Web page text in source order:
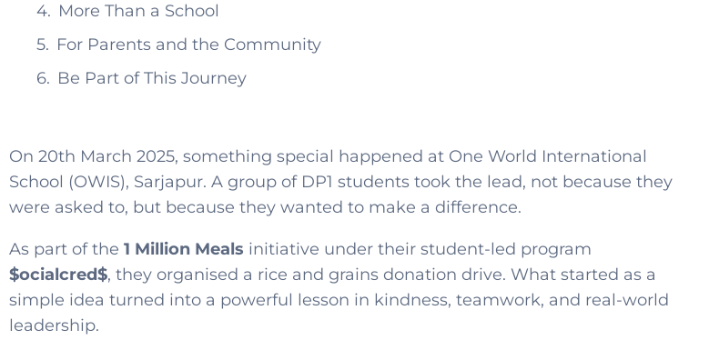
More Than a School
For Parents and the Community
Be Part of This Journey
On 20th March 2025, something special happened at One World International
School (OWIS), Sarjapur. A group of DP1 students took the lead, not because they
were asked to, but because they wanted to make a difference.
As part of the 1 Million Meals initiative under their student-led program
$ocialcred$, they organised a rice and grains donation drive. What started as a
simple idea turned into a powerful lesson in kindness, teamwork, and real-world
leadership.